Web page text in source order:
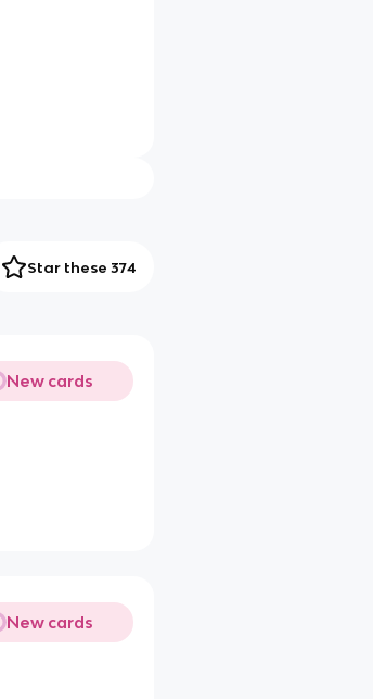
Star these 374
New cards
New cards